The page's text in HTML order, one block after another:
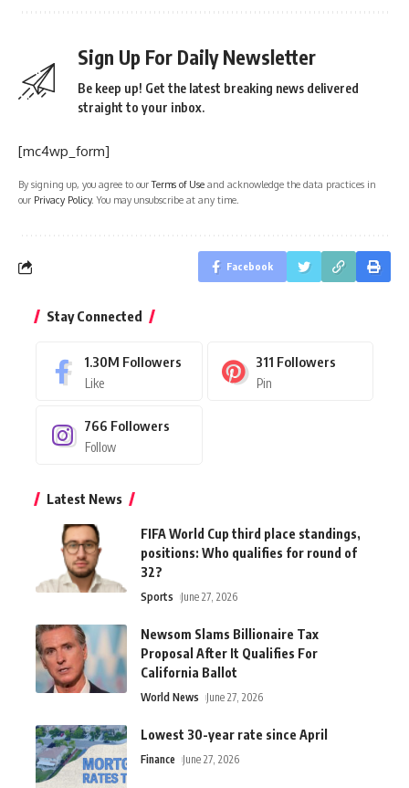
Sign Up For Daily Newsletter
Be keep up! Get the latest breaking news delivered
straight to your inbox.
[mc4wp_form]
By signing up, you agree to ourTerms of Use and acknowledge the data practices in
our Privacy Policy. You may unsubscribe at any time.
Facebook
Stay Connected
1.30M Followers
Like
311 Followers
Pin
766 Followers
Follow
Latest News
FIFA World Cup third place standings,
positions: Who qualifies for round of
32?
Sports June 27, 2026
Newsom Slams Billionaire Tax
Proposal After It Qualifies For
California Ballot
World News June 27, 2026
Lowest 30-year rate since April
Finance June 27, 2026